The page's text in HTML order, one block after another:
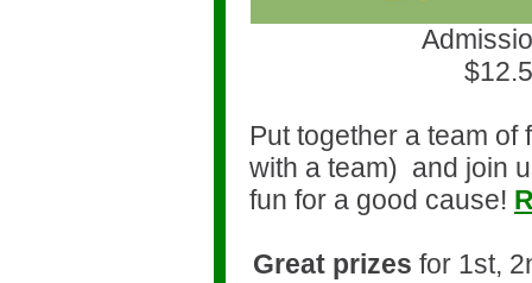
Put together a team
with a team) and join
fun for a good cause!
Great prizes for 1st,